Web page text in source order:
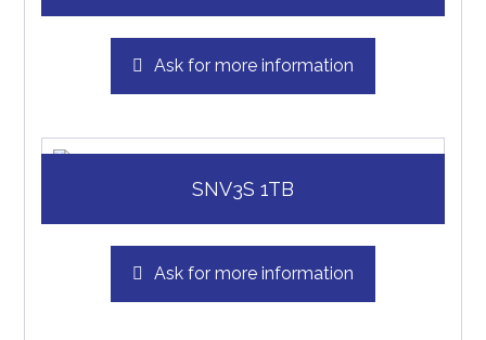
Ask for more information
SNV3S 1TB
Ask for more information